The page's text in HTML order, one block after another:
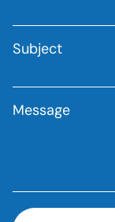
Subject
Message